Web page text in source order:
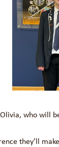
who will
they’ll